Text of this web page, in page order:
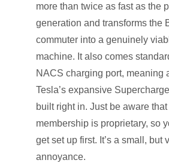
more than twice as fast as the
generation and transforms the
commuter into a genuinely
machine. It also comes
NACS charging port, meaning
Tesla’s expansive
built right in. Just be aware
membership is proprietary, so
get set up first. It’s a small, but
annoyance.